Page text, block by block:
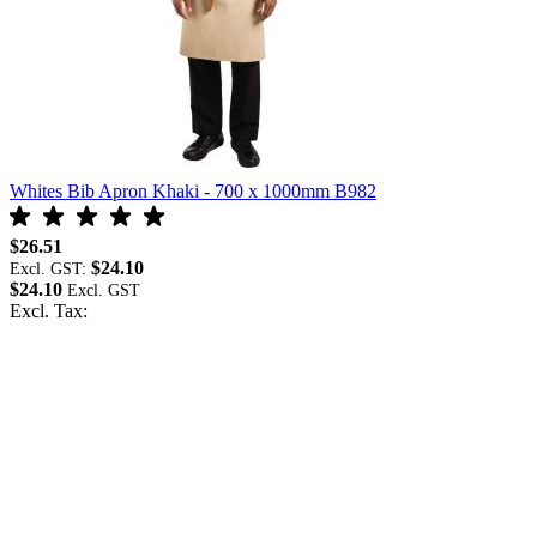
Whites Bib Apron Khaki - 700 x 1000mm B982
$26.51
Excl. GST: $24.10
$24.10
Excl. Tax: